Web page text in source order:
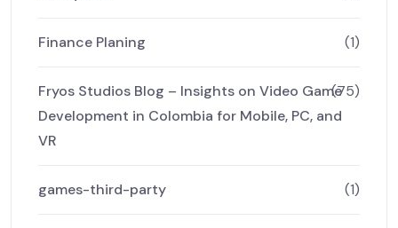
Finance Planing (1)
Fryos Studios Blog – Insights on Video Game
Development in Colombia for Mobile, PC, and
VR
(75)
games-third-party (1)